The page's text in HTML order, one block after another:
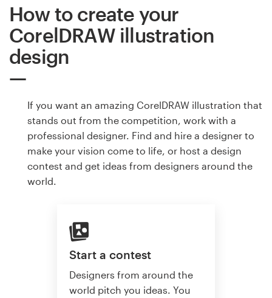
How to create your
CorelDRAW illustration
design
If you want an amazing CorelDRAW illustration that
stands out from the competition, work with a
professional designer. Find and hire a designer to
make your vision come to life, or host a design
contest and get ideas from designers around the
world.
Start a contest
Designers from around the
world pitch you ideas. You